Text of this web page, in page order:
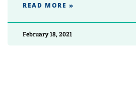
READ MORE »
February 18, 2021